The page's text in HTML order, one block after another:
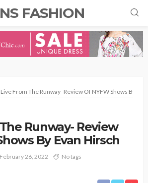
FASHION
Live From The Runway- Review Of NYFW Shows By
Runway- Review
By Evan Hirsch
February 26, 2022 No tags